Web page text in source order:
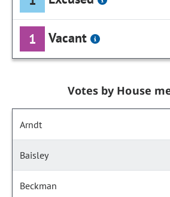
1 Vacant
Votes by House
Arndt
Baisley
Beckman